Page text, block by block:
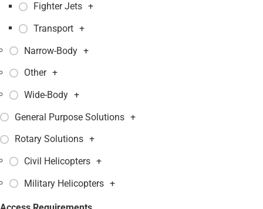
Fighter Jets +
Transport +
Narrow-Body +
Other +
Wide-Body +
General Purpose Solutions +
Rotary Solutions +
Civil Helicopters +
Military Helicopters +